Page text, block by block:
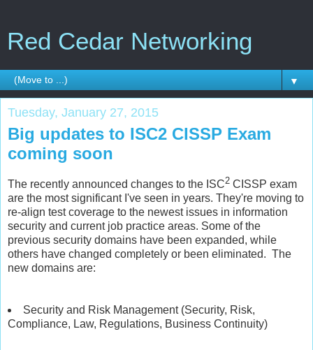
Red Cedar Networking
▼
Tuesday, January 27, 2015
Big updates to ISC2 CISSP Exam
coming soon
The recently announced changes to the ISC2 CISSP exam
are the most significant I've seen in years. They're moving to
re-align test coverage to the newest issues in information
security and current job practice areas. Some of the
previous security domains have been expanded, while
others have changed completely or been eliminated. The
new domains are:
Security and Risk Management (Security, Risk,
Compliance, Law, Regulations, Business Continuity)